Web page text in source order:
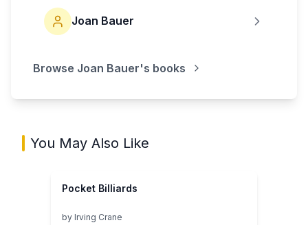
Joan Bauer
Browse Joan Bauer's books
You May Also Like
Pocket Billiards
by Irving Crane